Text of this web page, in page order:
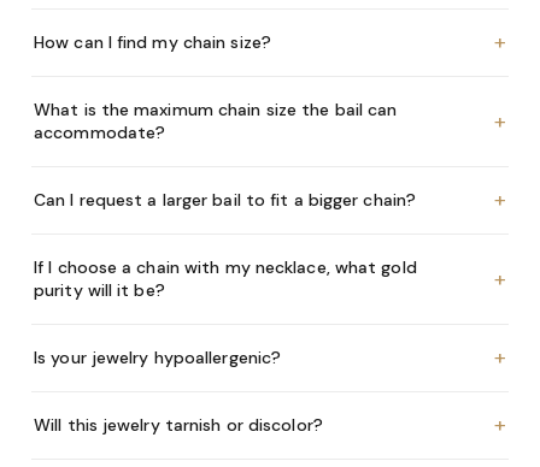
How can I find my chain size? +
What is the maximum chain size the bail can
accommodate?
+
Can I request a larger bail to fit a bigger chain? +
If I choose a chain with my necklace, what gold
purity will it be?
+
Is your jewelry hypoallergenic? +
Will this jewelry tarnish or discolor? +